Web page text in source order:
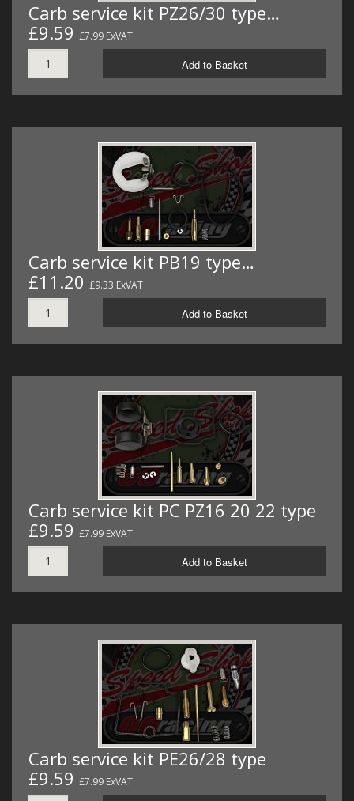
Carb service kit PZ26/30 type…
£9.59 £7.99 ExVAT
Add to Basket
Carb service kit PB19 type…
£11.20 £9.33 ExVAT
Add to Basket
Carb service kit PC PZ16 20 22 type
£9.59 £7.99 ExVAT
Add to Basket
Carb service kit PE26/28 type
£9.59 £7.99 ExVAT